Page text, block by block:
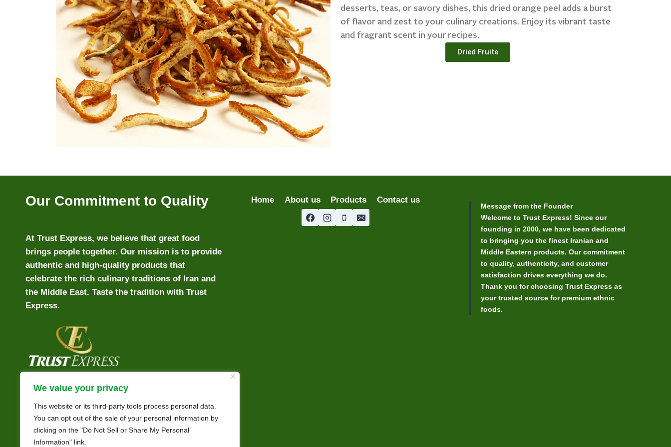
We value your privacy
This website or its third-party tools process personal data.
You can opt out of the sale of your personal information by
clicking on the "Do Not Sell or Share My Personal
Information" link.
desserts, teas, or savory dishes, this dried orange peel adds a burst
of flavor and zest to your culinary creations. Enjoy its vibrant taste
and fragrant scent in your recipes.
Dried Fruite
Our Commitment to Quality
At Trust Express, we believe that great food
brings people together. Our mission is to provide
authentic and high-quality products that
celebrate the rich culinary traditions of Iran and
the Middle East. Taste the tradition with Trust
Express.
Home About us Products Contact us
Message from the Founder
Welcome to Trust Express! Since our
founding in 2000, we have been dedicated
to bringing you the finest Iranian and
Middle Eastern products. Our commitment
to quality, authenticity, and customer
satisfaction drives everything we do.
Thank you for choosing Trust Express as
your trusted source for premium ethnic
foods.